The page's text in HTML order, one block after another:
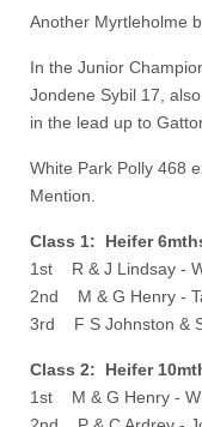
Another Myrtleholme
In the Junior
Jondene Sybil 17,
in the lead up to
White Park Polly 468
Mention.
Class 1: Heifer
1st R & J Lindsay -
2nd M & G Henry -
3rd F S Johnston &
Class 2: Heifer
1st M & G Henry -